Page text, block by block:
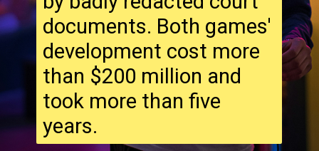
documents. Both games'
development cost more
than $200 million and
took more than five
years.